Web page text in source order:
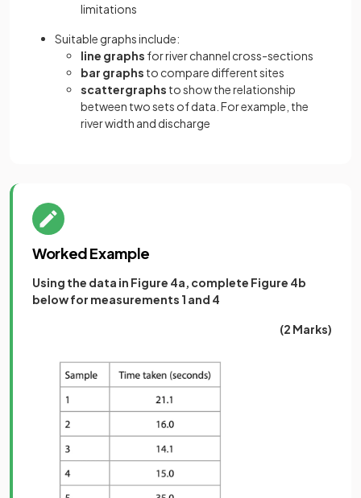
limitations
Suitable graphs include:
line graphs for river channel cross-sections
bar graphs to compare different sites
scattergraphs to show the relationship
between two sets of data. For example, the
river width and discharge
Worked Example
Using the data in Figure 4a, complete Figure 4b
below for measurements 1 and 4
(2 Marks)